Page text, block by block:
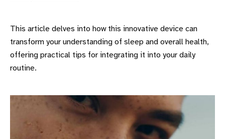
This article delves into how this innovative device can
transform your understanding of sleep and overall health,
offering practical tips for integrating it into your daily
routine.